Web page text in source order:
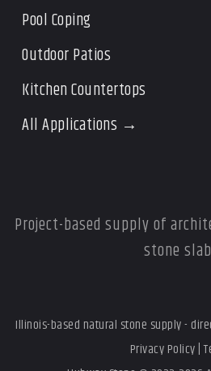
Pool Coping
Outdoor Patios
Kitchen Countertops
All Applications →
Project-based supply of
stone
Illinois-based natural stone supply -
Privacy Policy |